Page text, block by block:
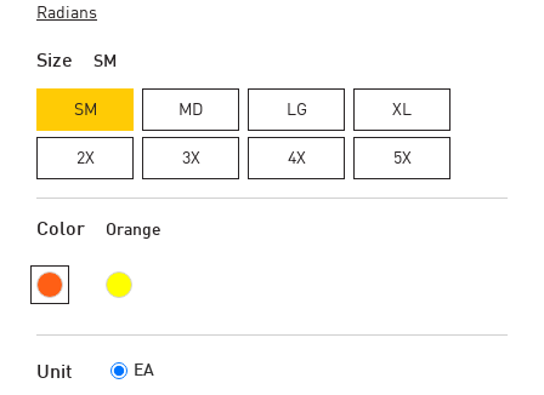
Radians
Size SM
SM MD LG XL
2X 3X 4X 5X
Color Orange
Unit EA